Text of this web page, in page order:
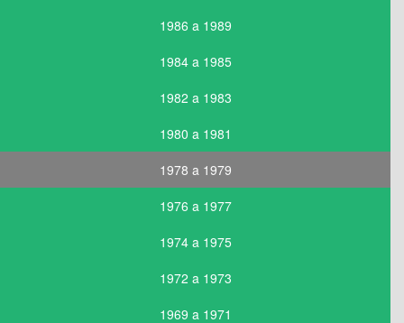
1986 a 1989
1984 a 1985
1982 a 1983
1980 a 1981
1978 a 1979
1976 a 1977
1974 a 1975
1972 a 1973
1969 a 1971